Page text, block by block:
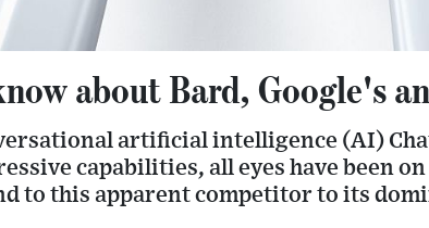
about Bard, Google's
artificial intelligence (AI)
capabilities, all eyes have been on
to this apparent competitor to its